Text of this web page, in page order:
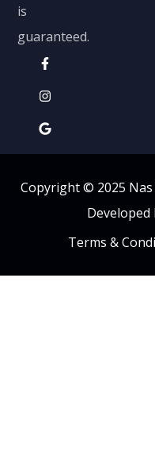
is
guaranteed.
Copyright © 2025 Nas
Developed
Terms &